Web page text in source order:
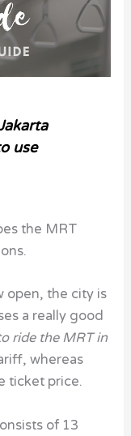
use
the MRT
open, the city is
a really good
ride the MRT in
whereas
ticket price.
of 13